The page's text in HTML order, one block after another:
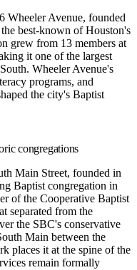
Wheeler Avenue, founded
best-known of Houston's
grew from 13 members at
it one of the largest
Wheeler Avenue's
programs, and
the city's Baptist
congregations
Main Street, founded in
Baptist congregation in
of the Cooperative Baptist
separated from the
the SBC's conservative
Main between the
places it at the spine of the
remain formally